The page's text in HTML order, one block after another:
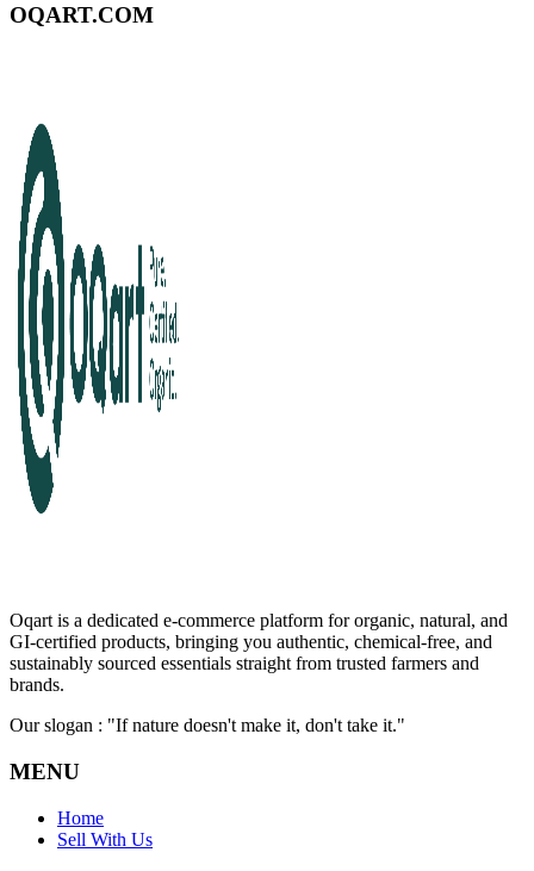
OQART.COM
Oqart is a dedicated e-commerce platform for organic, natural, and
GI-certified products, bringing you authentic, chemical-free, and
sustainably sourced essentials straight from trusted farmers and
brands.
Our slogan : "If nature doesn't make it, don't take it."
MENU
Home
Sell With Us